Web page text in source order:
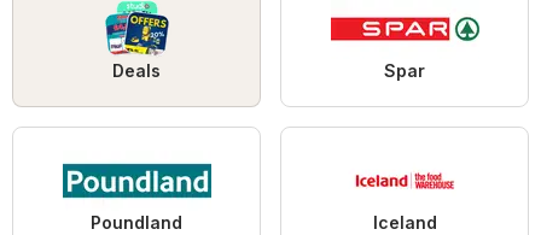
Deals Spar
Poundland Iceland